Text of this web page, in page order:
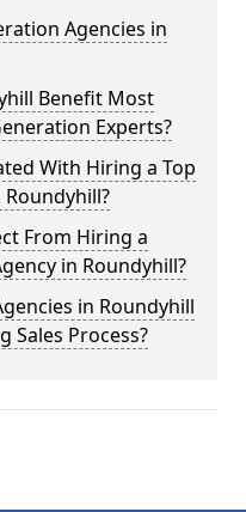
Agencies in
Benefit Most
Experts?
With Hiring a Top
From Hiring a
in Roundyhill?
in Roundyhill
Sales Process?